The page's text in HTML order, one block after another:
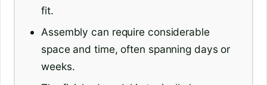
fit.
Assembly can require considerable
space and time, often spanning days or
weeks.